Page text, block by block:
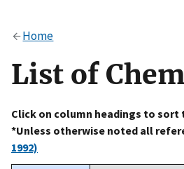
Alock
to the .gov website. Share
on official, secure websites.
Home
List of
Click on column headings to
*Unless otherwise noted all
1992)